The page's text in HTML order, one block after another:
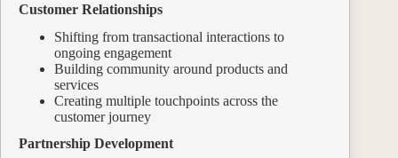
Customer Relationships
Shifting from transactional interactions to
ongoing engagement
Building community around products and
services
Creating multiple touchpoints across the
customer journey
Partnership Development